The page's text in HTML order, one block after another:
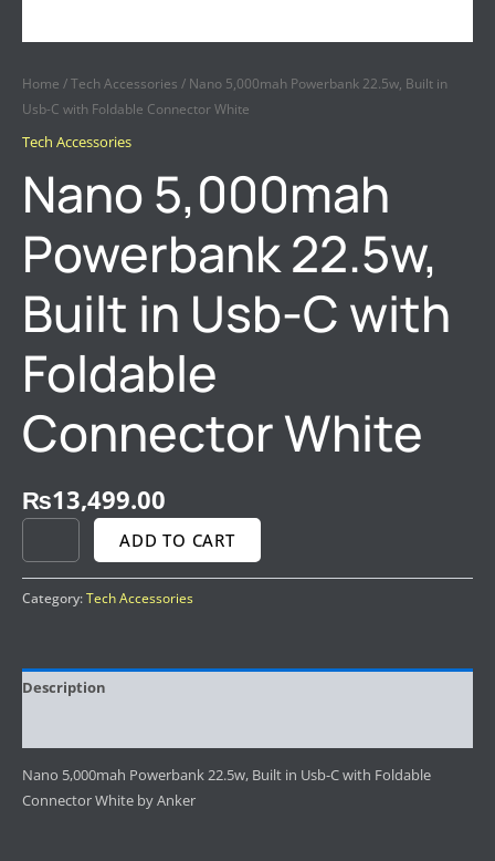
Home /Tech Accessories / Nano 5,000mah Powerbank 22.5w, Built in
Usb-C with Foldable Connector White
Tech Accessories
Nano 5,000mah
Powerbank 22.5w,
Built in Usb-C with
Foldable
Connector White
₨13,499.00
ADD TO CART
Category:Tech Accessories
Description
Nano 5,000mah Powerbank 22.5w, Built in Usb-C with Foldable
Connector White by Anker